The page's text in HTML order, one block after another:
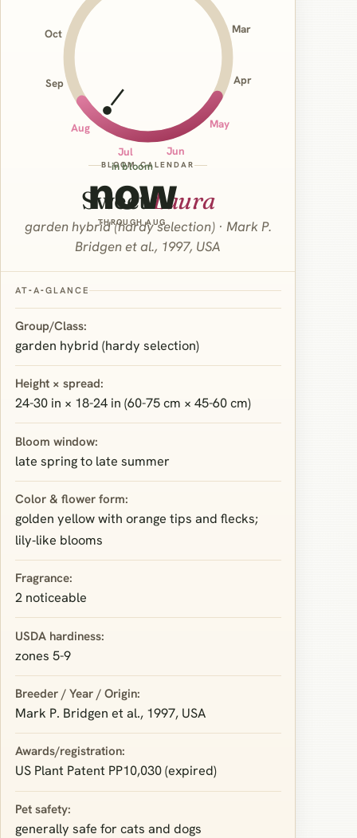
Mar
Apr
May
Jun
Jul
Aug
Sep
Oct
in bloom
now
THROUGH AUG
BLOOM CALENDAR
SweetLaura
garden hybrid (hardy selection) · Mark P.
Bridgen et al., 1997, USA
AT‑A‑GLANCE
Group/Class:
garden hybrid (hardy selection)
Height × spread:
24-30 in × 18-24 in (60-75 cm × 45-60 cm)
Bloom window:
late spring to late summer
Color & flower form:
golden yellow with orange tips and flecks;
lily‑like blooms
Fragrance:
2 noticeable
USDA hardiness:
zones 5-9
Breeder / Year / Origin:
Mark P. Bridgen et al., 1997, USA
Awards/registration:
US Plant Patent PP10,030 (expired)
Pet safety:
generally safe for cats and dogs